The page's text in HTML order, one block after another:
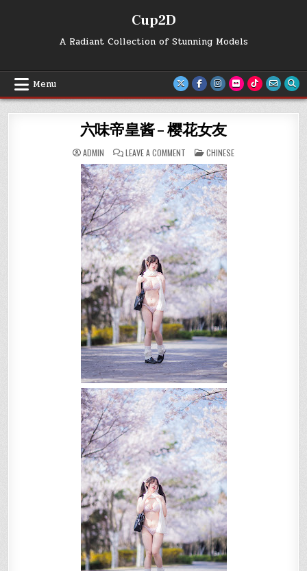
Cup2D
A Radiant Collection of Stunning Models
Menu
六味帝皇酱 – 樱花女友
ADMIN LEAVE A COMMENT
味
帝
皇
酱
–
樱
花
女
友
POSTED
IN
CHINESE